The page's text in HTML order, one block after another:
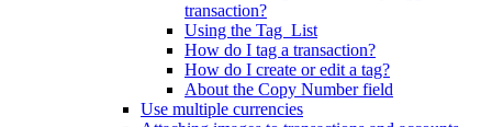
transaction?
Using the Tag List
How do I tag a transaction?
How do I create or edit a tag?
About the Copy Number field
Use multiple currencies